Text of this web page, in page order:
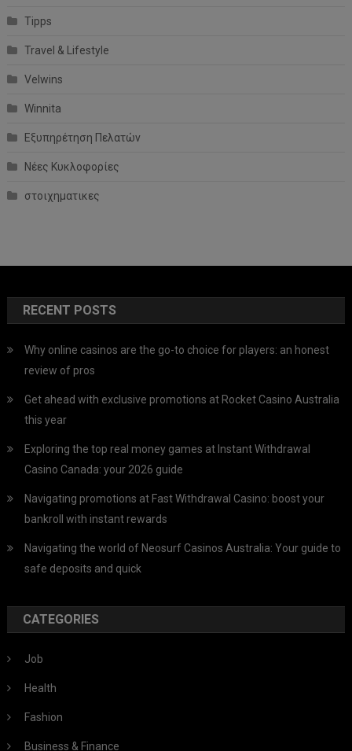
Tipps
Travel & Lifestyle
Velwins
Winnita
Εξυπηρέτηση Πελατών
Νέες Κυκλοφορίες
στοιχηματικες
RECENT POSTS
Why online casinos are the go-to choice for players: an honest
review of pros
Get ahead with exclusive promotions at Rocket Casino Australia
this year
Exploring the top real money games at Instant Withdrawal
Casino Canada: your 2026 guide
Navigating promotions at Fast Withdrawal Casino: boost your
bankroll with instant rewards
Navigating the world of Neosurf Casinos Australia: Your guide to
safe deposits and quick
CATEGORIES
Job
Health
Fashion
Business & Finance